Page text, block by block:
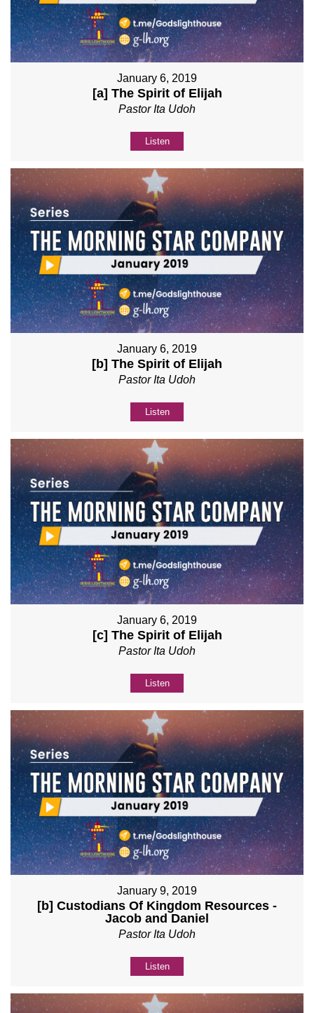
January 6, 2019
[a] The Spirit of Elijah
Pastor Ita Udoh
Listen
January 6, 2019
[b] The Spirit of Elijah
Pastor Ita Udoh
Listen
January 6, 2019
[c] The Spirit of Elijah
Pastor Ita Udoh
Listen
January 9, 2019
[b] Custodians Of Kingdom Resources -
Jacob and Daniel
Pastor Ita Udoh
Listen